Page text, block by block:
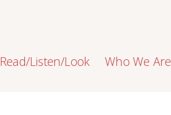
Read/Listen/Look Who We Are